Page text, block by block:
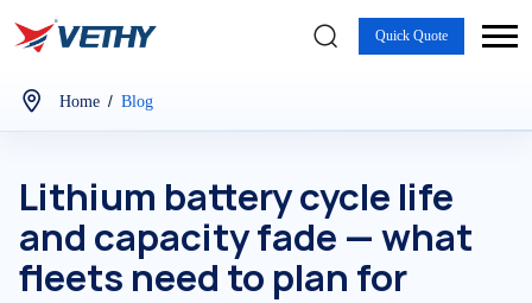
Quick Quote
Home / Blog
Lithium battery cycle life
and capacity fade — what
fleets need to plan for